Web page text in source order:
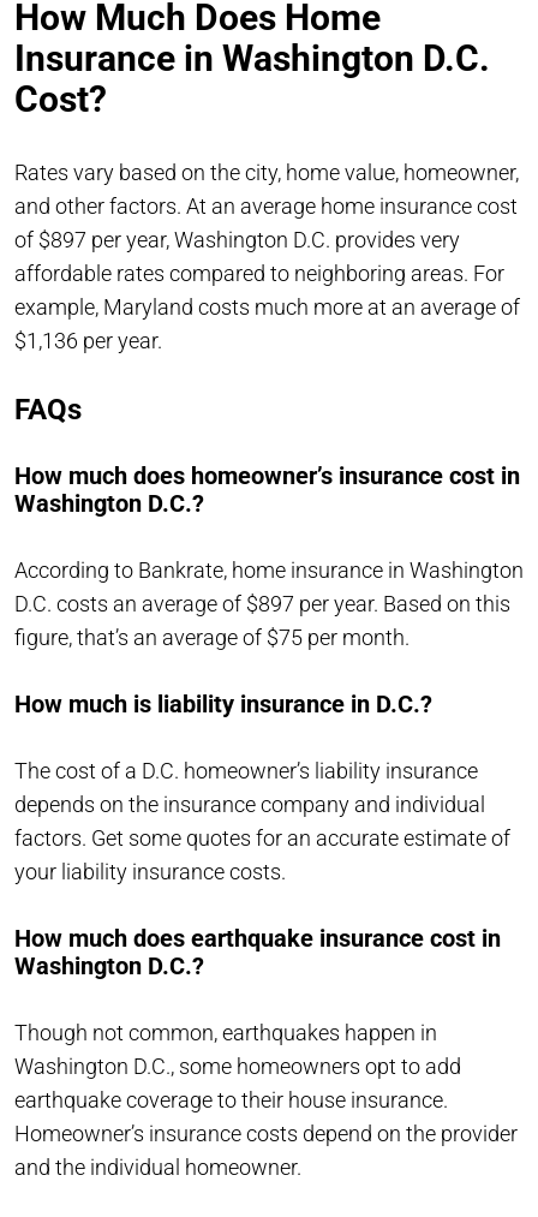
How Much Does Home
Insurance in Washington D.C.
Cost?
Rates vary based on the city, home value, homeowner,
and other factors. At an average home insurance cost
of $897 per year, Washington D.C. provides very
affordable rates compared to neighboring areas. For
example, Maryland costs much more at an average of
$1,136 per year.
FAQs
How much does homeowner’s insurance cost in
Washington D.C.?
According to Bankrate, home insurance in Washington
D.C. costs an average of $897 per year. Based on this
figure, that’s an average of $75 per month.
How much is liability insurance in D.C.?
The cost of a D.C. homeowner’s liability insurance
depends on the insurance company and individual
factors. Get some quotes for an accurate estimate of
your liability insurance costs.
How much does earthquake insurance cost in
Washington D.C.?
Though not common, earthquakes happen in
Washington D.C., some homeowners opt to add
earthquake coverage to their house insurance.
Homeowner’s insurance costs depend on the provider
and the individual homeowner.